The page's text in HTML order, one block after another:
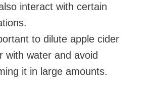
interact with certain
to dilute apple cider
with water and avoid
it in large amounts.